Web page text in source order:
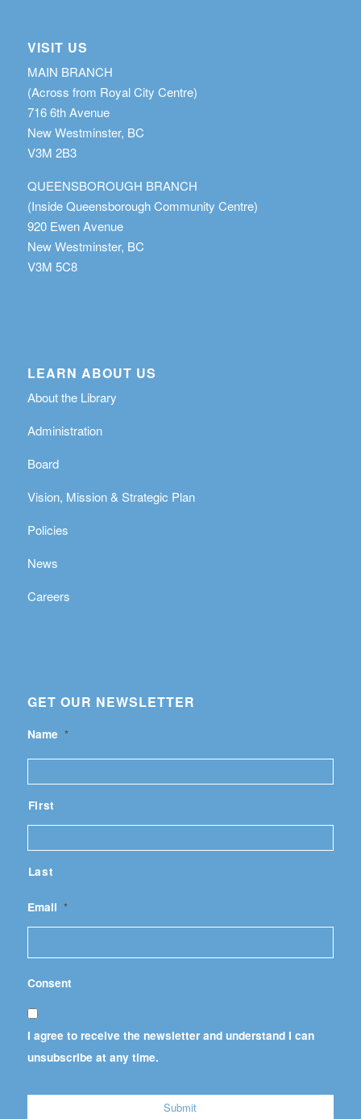
VISIT US
MAIN BRANCH
(Across from Royal City Centre)
716 6th Avenue
New Westminster, BC
V3M 2B3
QUEENSBOROUGH BRANCH
(Inside Queensborough Community Centre)
920 Ewen Avenue
New Westminster, BC
V3M 5C8
LEARN ABOUT US
About the Library
Administration
Board
Vision, Mission & Strategic Plan
Policies
News
Careers
GET OUR NEWSLETTER
Name *
First
Last
Email *
Consent
I agree to receive the newsletter and understand I can
unsubscribe at any time.